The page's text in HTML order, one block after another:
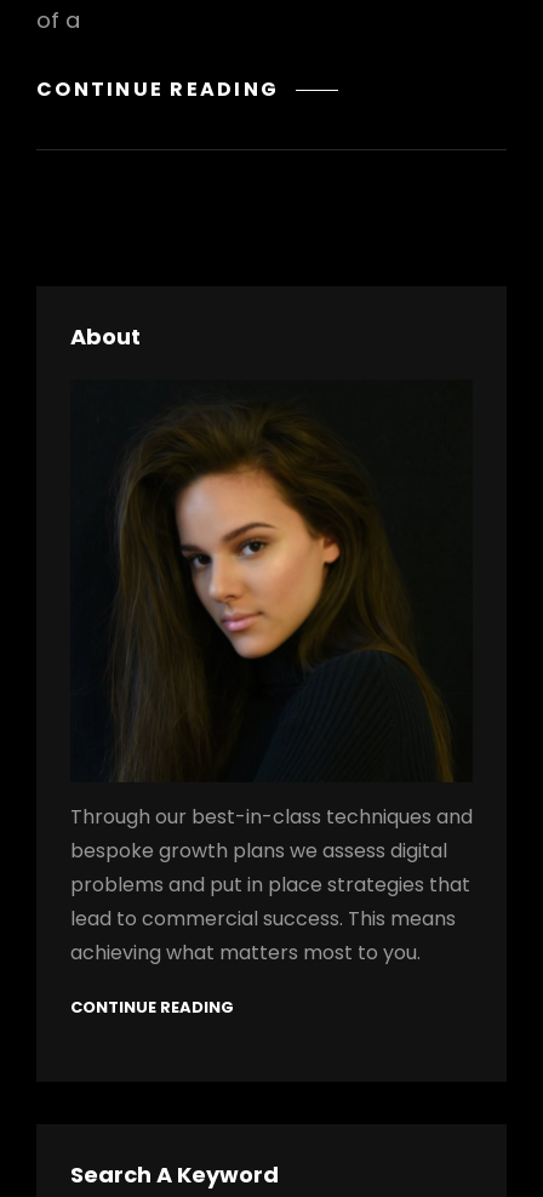
of a
CONTINUE READING MARKUP:
TAGS
About
Through our best-in-class techniques and
bespoke growth plans we assess digital
problems and put in place strategies that
lead to commercial success. This means
achieving what matters most to you.
CONTINUE READING
Search A Keyword